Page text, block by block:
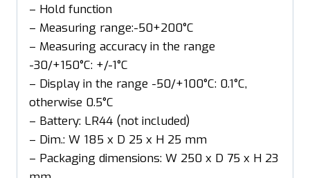
– Hold function
– Measuring range:-50+200°C
– Measuring accuracy in the range
-30/+150°C: +/-1°C
– Display in the range -50/+100°C: 0.1°C,
otherwise 0.5°C
– Battery: LR44 (not included)
– Dim.: W 185 x D 25 x H 25 mm
– Packaging dimensions: W 250 x D 75 x H 23